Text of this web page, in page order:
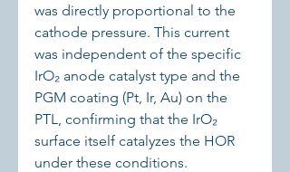
was directly proportional to the
cathode pressure. This current
was independent of the specific
IrO₂ anode catalyst type and the
PGM coating (Pt, Ir, Au) on the
PTL, confirming that the IrO₂
surface itself catalyzes the HOR
under these conditions.